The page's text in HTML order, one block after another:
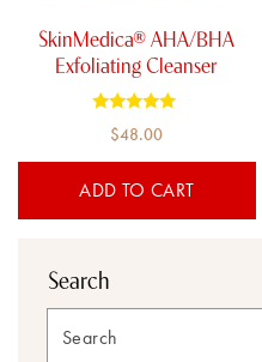
SkinMedica® AHA/BHA
Exfoliating Cleanser
Rated
5.00
$48.00
ADD TO CART
Search
Search